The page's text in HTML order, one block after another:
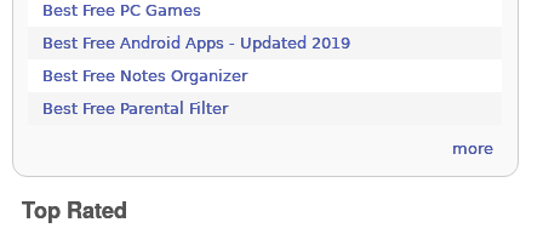
Best Free PC Games
Best Free Android Apps - Updated 2019
Best Free Notes Organizer
Best Free Parental Filter
more
Top Rated